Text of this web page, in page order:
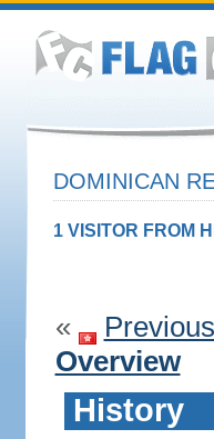
DOMINICAN
1 VISITOR FROM
«
Overview
History